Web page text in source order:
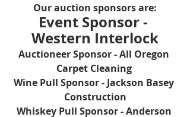
Our auction sponsors are:
Event Sponsor -
Western Interlock
Auctioneer Sponsor - All Oregon
Carpet Cleaning
Wine Pull Sponsor - Jackson Basey
Construction
Whiskey Pull Sponsor - Anderson